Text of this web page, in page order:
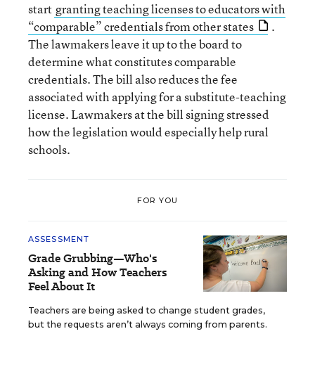
start granting teaching licenses to educators with
“comparable” credentials from other states
.
The lawmakers leave it up to the board to
determine what constitutes comparable
credentials. The bill also reduces the fee
associated with applying for a substitute-teaching
license. Lawmakers at the bill signing stressed
how the legislation would especially help rural
schools.
FOR YOU
ASSESSMENT
Grade Grubbing—Who's
Asking and How Teachers
Feel About It
Teachers are being asked to change student grades,
but the requests aren’t always coming from parents.